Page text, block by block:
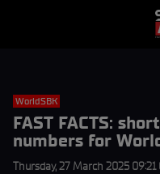
WorldSBK
FAST FACTS:
numbers for
Thursday, 27 March 2025 09:21